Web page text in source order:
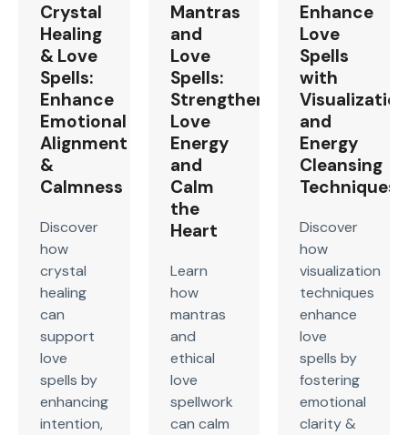
Crystal
Healing
& Love
Spells:
Enhance
Emotional
Alignment
&
Calmness
Discover
how
crystal
healing
can
support
love
spells by
enhancing
intention,
Mantras
and
Love
Spells:
Strengthen
Love
Energy
and
Calm
the
Heart
Learn
how
mantras
and
ethical
love
spellwork
can calm
Enhance
Love
Spells
with
and
Energy
Cleansing
Techniques
Discover
how
visualization
techniques
enhance
love
spells by
fostering
emotional
clarity &